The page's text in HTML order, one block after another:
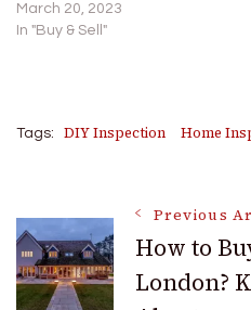
March 20, 2023
In "Buy & Sell"
Tags: DIY Inspection Home
Post
Navigation
Previous
How to
London?